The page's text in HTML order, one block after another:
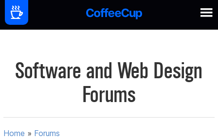
Software and Web Design
Forums
Home » Forums